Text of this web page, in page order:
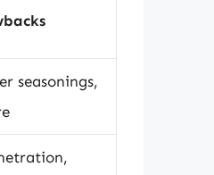
seasonings,